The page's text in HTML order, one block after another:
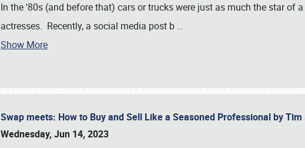
In the '80s (and before that) cars or trucks were just as much the star of
actresses. Recently, a social media post b …
Show More
Swap meets: How to Buy and Sell Like a Seasoned Professional by Tim
Wednesday, Jun 14, 2023